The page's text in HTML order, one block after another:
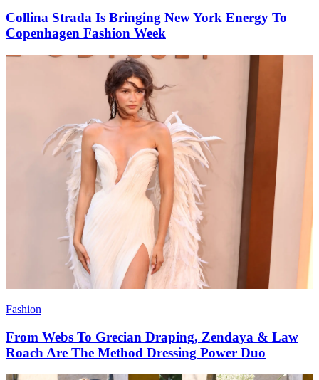
Collina Strada Is Bringing New York Energy To
Copenhagen Fashion Week
Fashion
From Webs To Grecian Draping, Zendaya & Law
Roach Are The Method Dressing Power Duo